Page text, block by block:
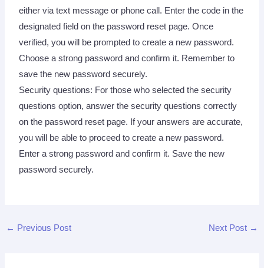
either via text message or phone call. Enter the code in the
designated field on the password reset page. Once
verified, you will be prompted to create a new password.
Choose a strong password and confirm it. Remember to
save the new password securely.
Security questions: For those who selected the security
questions option, answer the security questions correctly
on the password reset page. If your answers are accurate,
you will be able to proceed to create a new password.
Enter a strong password and confirm it. Save the new
password securely.
← Previous Post Next Post →